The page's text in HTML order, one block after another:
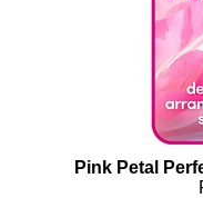
Pink Petal